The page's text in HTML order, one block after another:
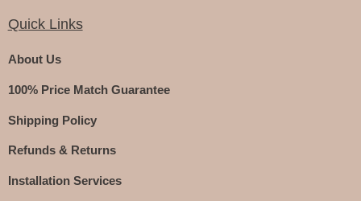
Quick Links
About Us
100% Price Match Guarantee
Shipping Policy
Refunds & Returns
Installation Services